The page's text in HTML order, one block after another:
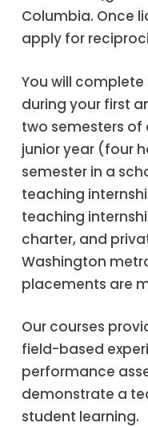
Columbia. Once
apply for
You will
during your first
two semesters
junior year (four
semester in a
teaching
teaching
charter, and
Washington
placements are
Our courses
field-based
performance
demonstrate a
student learning.